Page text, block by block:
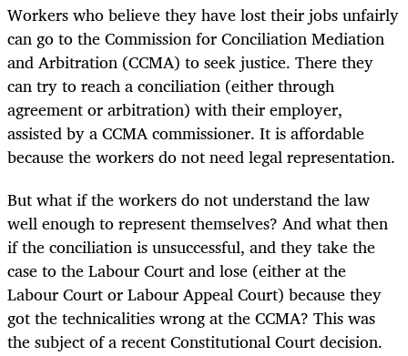
Workers who believe they have lost their jobs unfairly
can go to the Commission for Conciliation Mediation
and Arbitration (CCMA) to seek justice. There they
can try to reach a conciliation (either through
agreement or arbitration) with their employer,
assisted by a CCMA commissioner. It is affordable
because the workers do not need legal representation.
But what if the workers do not understand the law
well enough to represent themselves? And what then
if the conciliation is unsuccessful, and they take the
case to the Labour Court and lose (either at the
Labour Court or Labour Appeal Court) because they
got the technicalities wrong at the CCMA? This was
the subject of a recent Constitutional Court decision.